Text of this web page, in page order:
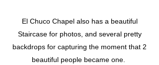
El Chuco Chapel also has a beautiful
Staircase for photos, and several pretty
backdrops for capturing the moment that 2
beautiful people became one.